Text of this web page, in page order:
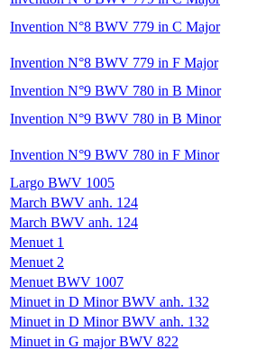
Invention N°8 BWV 779 in C Major
Invention N°8 BWV 779 in F Major
Invention N°9 BWV 780 in B Minor
Invention N°9 BWV 780 in B Minor
Invention N°9 BWV 780 in F Minor
Largo BWV 1005
March BWV anh. 124
March BWV anh. 124
Menuet 1
Menuet 2
Menuet BWV 1007
Minuet in D Minor BWV anh. 132
Minuet in D Minor BWV anh. 132
Minuet in G major BWV 822